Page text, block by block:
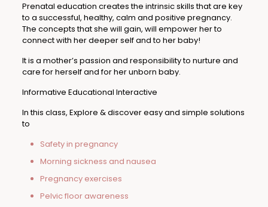
Prenatal education creates the intrinsic skills that are key
to a successful, healthy, calm and positive pregnancy.
The concepts that she will gain, will empower her to
connect with her deeper self and to her baby!
It is a mother’s passion and responsibility to nurture and
care for herself and for her unborn baby.
Informative Educational Interactive
In this class, Explore & discover easy and simple solutions
to
Safety in pregnancy
Morning sickness and nausea
Pregnancy exercises
Pelvic floor awareness